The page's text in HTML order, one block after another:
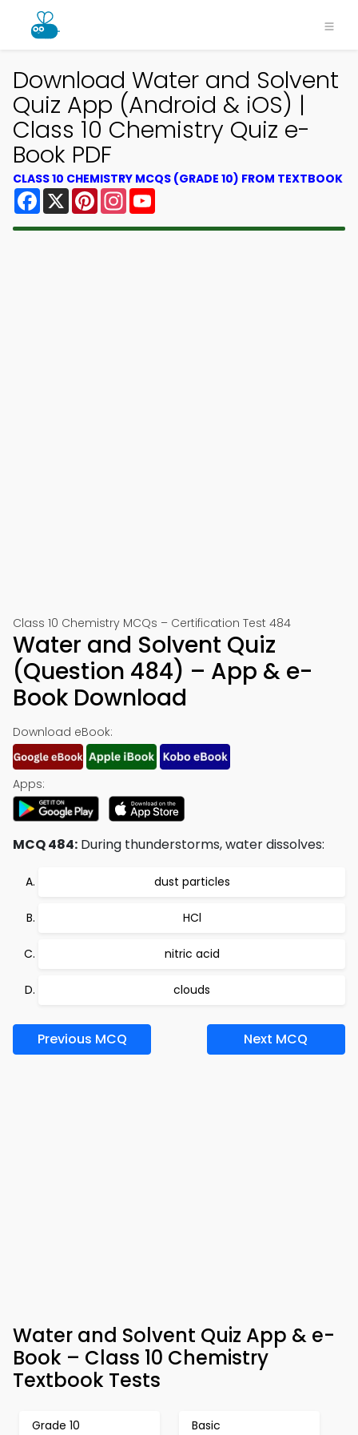
Download Water and Solvent
Quiz App (Android & iOS) |
Class 10 Chemistry Quiz e-
Book PDF
CLASS 10 CHEMISTRY MCQS (GRADE 10) FROM TEXTBOOK
Facebook
X PinterestInstagram
Class 10 Chemistry MCQs – Certification Test 484
Water and Solvent Quiz
(Question 484) – App & e-
Book Download
Download eBook:
Apps:
MCQ 484: During thunderstorms, water dissolves:
dust particles
HCl
nitric acid
clouds
Previous MCQ Next MCQ
Water and Solvent Quiz App & e-
Book – Class 10 Chemistry
Textbook Tests
Grade 10
Basic